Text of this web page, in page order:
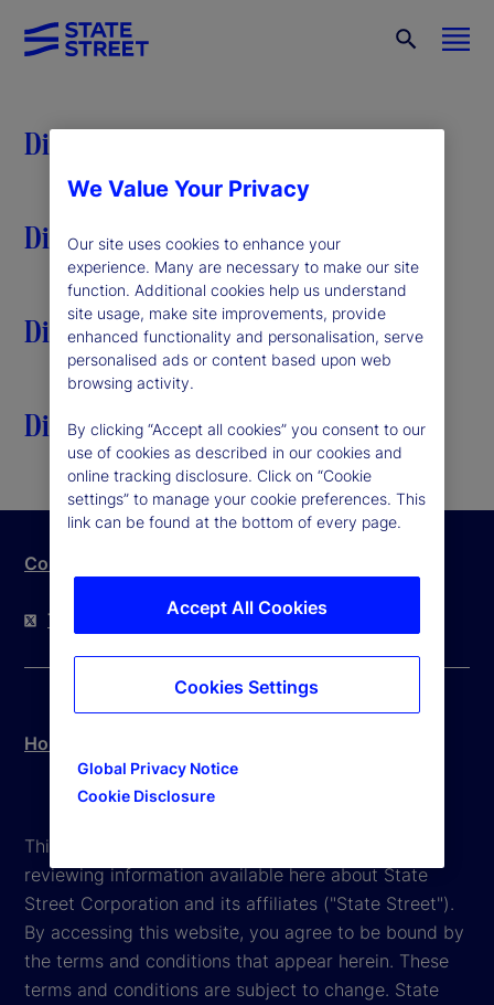
Discover
Discover
Discover
Discover
Contact Us
Twitter LinkedIn YouTube
Hong Kong Legal Disclosure
This website is intended for the user's own use in
reviewing information available here about State
Street Corporation and its affiliates ("State Street").
By accessing this website, you agree to be bound by
the terms and conditions that appear herein. These
terms and conditions are subject to change. State
We Value Your Privacy
Our site uses cookies to enhance your
experience. Many are necessary to make our site
function. Additional cookies help us understand
site usage, make site improvements, provide
enhanced functionality and personalisation, serve
personalised ads or content based upon web
browsing activity.
By clicking “Accept all cookies” you consent to our
use of cookies as described in our cookies and
online tracking disclosure. Click on “Cookie
settings” to manage your cookie preferences. This
link can be found at the bottom of every page.
Global Privacy Notice
Cookie Disclosure
Accept All Cookies
Cookies Settings